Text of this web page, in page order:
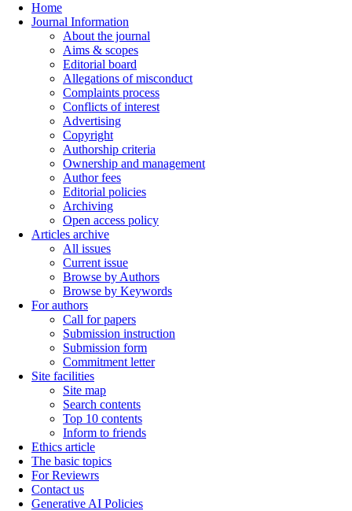
Home
Journal Information
About the journal
Aims & scopes
Editorial board
Allegations of misconduct
Complaints process
Conflicts of interest
Advertising
Copyright
Authorship criteria
Ownership and management
Author fees
Editorial policies
Archiving
Open access policy
Articles archive
All issues
Current issue
Browse by Authors
Browse by Keywords
For authors
Call for papers
Submission instruction
Submission form
Commitment letter
Site facilities
Site map
Search contents
Top 10 contents
Inform to friends
Ethics article
The basic topics
For Reviewrs
Contact us
Generative AI Policies